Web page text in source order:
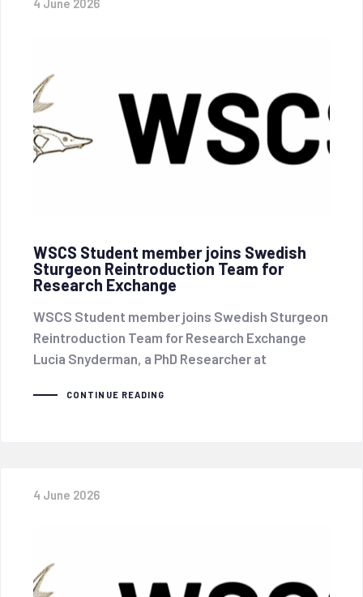
4 June 2026
WSCS Student member joins Swedish
Sturgeon Reintroduction Team for
Research Exchange
WSCS Student member joins Swedish Sturgeon
Reintroduction Team for Research Exchange
Lucia Snyderman, a PhD Researcher at
CONTINUE READING
4 June 2026